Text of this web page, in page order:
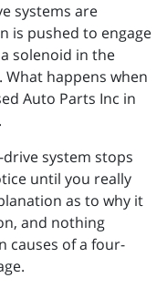
systems are
is pushed to engage
solenoid in the
happens when
Auto Parts Inc in
system stops
until you really
as to why it
and nothing
causes of a four-